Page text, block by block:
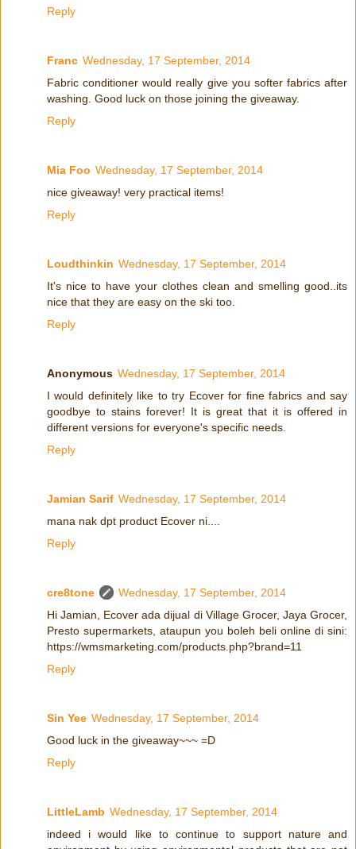
Reply
Franc Wednesday, 17 September, 2014
Fabric conditioner would really give you softer fabrics after
washing. Good luck on those joining the giveaway.
Reply
Mia Foo Wednesday, 17 September, 2014
nice giveaway! very practical items!
Reply
Loudthinkin Wednesday, 17 September, 2014
It's nice to have your clothes clean and smelling good..its
nice that they are easy on the ski too.
Reply
Anonymous Wednesday, 17 September, 2014
I would definitely like to try Ecover for fine fabrics and say
goodbye to stains forever! It is great that it is offered in
different versions for everyone's specific needs.
Reply
Jamian Sarif Wednesday, 17 September, 2014
mana nak dpt product Ecover ni....
Reply
cre8tone
Wednesday, 17 September, 2014
Hi Jamian, Ecover ada dijual di Village Grocer, Jaya Grocer,
Presto supermarkets, ataupun you boleh beli online di sini:
https://wmsmarketing.com/products.php?brand=11
Reply
Sin Yee Wednesday, 17 September, 2014
Good luck in the giveaway~~~ =D
Reply
LittleLamb Wednesday, 17 September, 2014
indeed i would like to continue to support nature and